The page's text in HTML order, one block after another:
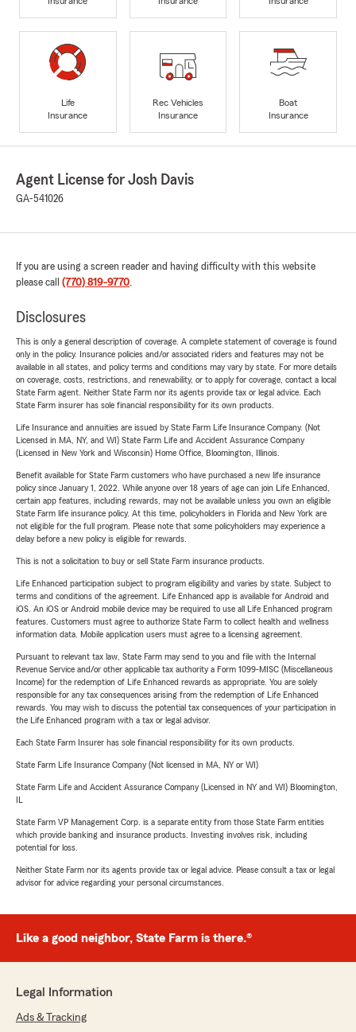
Life
Insurance
Rec Vehicles
Insurance
Boat
Insurance
Agent License for Josh Davis
GA-541026
If you are using a screen reader and having difficulty with this website
please call (770) 819-9770.
Disclosures
This is only a general description of coverage. A complete statement of coverage is found
only in the policy. Insurance policies and/or associated riders and features may not be
available in all states, and policy terms and conditions may vary by state. For more details
on coverage, costs, restrictions, and renewability, or to apply for coverage, contact a local
State Farm agent. Neither State Farm nor its agents provide tax or legal advice. Each
State Farm insurer has sole financial responsibility for its own products.
Life Insurance and annuities are issued by State Farm Life Insurance Company. (Not
Licensed in MA, NY, and WI) State Farm Life and Accident Assurance Company
(Licensed in New York and Wisconsin) Home Office, Bloomington, Illinois.
Benefit available for State Farm customers who have purchased a new life insurance
policy since January 1, 2022. While anyone over 18 years of age can join Life Enhanced,
certain app features, including rewards, may not be available unless you own an eligible
State Farm life insurance policy. At this time, policyholders in Florida and New York are
not eligible for the full program. Please note that some policyholders may experience a
delay before a new policy is eligible for rewards.
This is not a solicitation to buy or sell State Farm insurance products.
Life Enhanced participation subject to program eligibility and varies by state. Subject to
terms and conditions of the agreement. Life Enhanced app is available for Android and
iOS. An iOS or Android mobile device may be required to use all Life Enhanced program
features. Customers must agree to authorize State Farm to collect health and wellness
information data. Mobile application users must agree to a licensing agreement.
Pursuant to relevant tax law, State Farm may send to you and file with the Internal
Revenue Service and/or other applicable tax authority a Form 1099-MISC (Miscellaneous
Income) for the redemption of Life Enhanced rewards as appropriate. You are solely
responsible for any tax consequences arising from the redemption of Life Enhanced
rewards. You may wish to discuss the potential tax consequences of your participation in
the Life Enhanced program with a tax or legal advisor.
Each State Farm Insurer has sole financial responsibility for its own products.
State Farm Life Insurance Company (Not licensed in MA, NY or WI)
State Farm Life and Accident Assurance Company (Licensed in NY and WI) Bloomington,
State Farm VP Management Corp. is a separate entity from those State Farm entities
which provide banking and insurance products. Investing involves risk, including
potential for loss.
Neither State Farm nor its agents provide tax or legal advice. Please consult a tax or legal
advisor for advice regarding your personal circumstances.
Like a good neighbor, State Farm is there.®
Legal Information
Ads & Tracking